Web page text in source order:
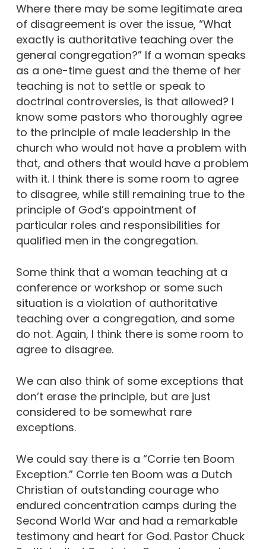
Where there may be some legitimate area
of disagreement is over the issue, “What
exactly is authoritative teaching over the
general congregation?” If a woman speaks
as a one-time guest and the theme of her
teaching is not to settle or speak to
doctrinal controversies, is that allowed? I
know some pastors who thoroughly agree
to the principle of male leadership in the
church who would not have a problem with
that, and others that would have a problem
with it. I think there is some room to agree
to disagree, while still remaining true to the
principle of God’s appointment of
particular roles and responsibilities for
qualified men in the congregation.
Some think that a woman teaching at a
conference or workshop or some such
situation is a violation of authoritative
teaching over a congregation, and some
do not. Again, I think there is some room to
agree to disagree.
We can also think of some exceptions that
don’t erase the principle, but are just
considered to be somewhat rare
exceptions.
We could say there is a “Corrie ten Boom
Exception.” Corrie ten Boom was a Dutch
Christian of outstanding courage who
endured concentration camps during the
Second World War and had a remarkable
testimony and heart for God. Pastor Chuck